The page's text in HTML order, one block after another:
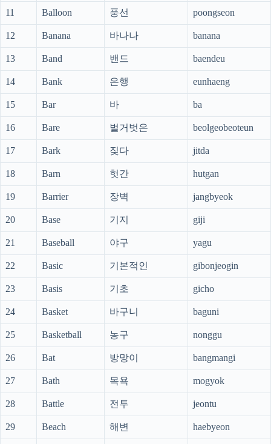
11 Balloon 풍선 poongseon
12 Banana 바나나 banana
13 Band 밴드 baendeu
14 Bank 은행 eunhaeng
15 Bar 바 ba
16 Bare 벌거벗은 beolgeobeoteun
17 Bark 짖다 jitda
18 Barn 헛간 hutgan
19 Barrier 장벽 jangbyeok
20 Base 기지 giji
21 Baseball 야구 yagu
22 Basic 기본적인 gibonjeogin
23 Basis 기초 gicho
24 Basket 바구니 baguni
25 Basketball 농구 nonggu
26 Bat 방망이 bangmangi
27 Bath 목욕 mogyok
28 Battle 전투 jeontu
29 Beach 해변 haebyeon